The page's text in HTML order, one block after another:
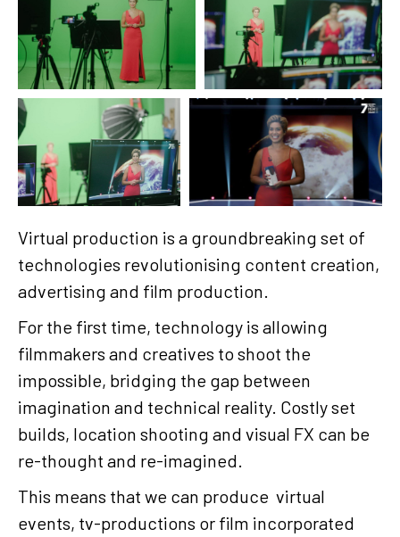
Virtual production is a groundbreaking set of
technologies revolutionising content creation,
advertising and film production.
For the first time, technology is allowing
filmmakers and creatives to shoot the
impossible, bridging the gap between
imagination and technical reality. Costly set
builds, location shooting and visual FX can be
re-thought and re-imagined.
This means that we can produce virtual
events, tv-productions or film incorporated